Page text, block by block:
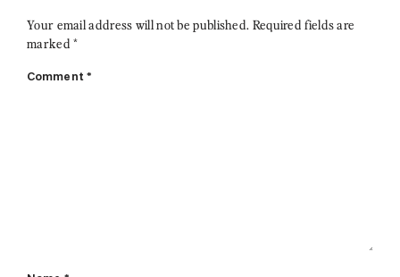
Your email address will not be published. Required fields are
marked*
Comment *